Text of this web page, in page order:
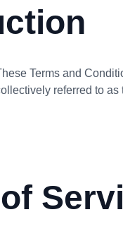
Terms and
referred to